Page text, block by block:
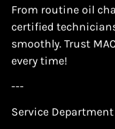
From routine oil
certified
smoothly. Trust
every time!
---
Service Department